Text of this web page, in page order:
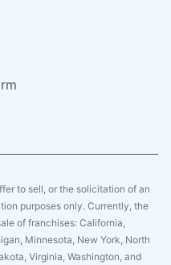
to sell, or the solicitation of an
purposes only. Currently, the
of franchises: California,
Minnesota, New York, North
Virginia, Washington, and